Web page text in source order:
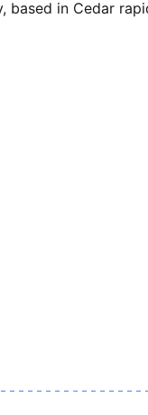
based in Cedar